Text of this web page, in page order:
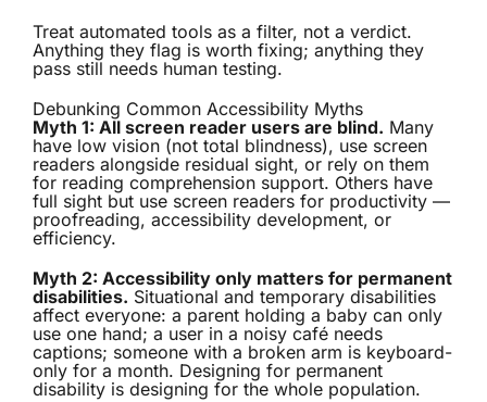
Treat automated tools as a filter, not a verdict.
Anything they flag is worth fixing; anything they
pass still needs human testing.
Debunking Common Accessibility Myths
Myth 1: All screen reader users are blind. Many
have low vision (not total blindness), use screen
readers alongside residual sight, or rely on them
for reading comprehension support. Others have
full sight but use screen readers for productivity —
proofreading, accessibility development, or
efficiency.
Myth 2: Accessibility only matters for permanent
disabilities. Situational and temporary disabilities
affect everyone: a parent holding a baby can only
use one hand; a user in a noisy café needs
captions; someone with a broken arm is keyboard-
only for a month. Designing for permanent
disability is designing for the whole population.